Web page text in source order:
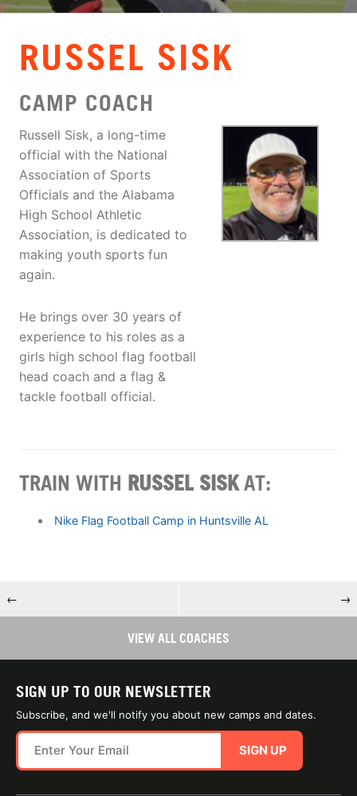
RUSSEL SISK
CAMP COACH
Russell Sisk, a long-time
official with the National
Association of Sports
Officials and the Alabama
High School Athletic
Association, is dedicated to
making youth sports fun
again.
He brings over 30 years of
experience to his roles as a
girls high school flag football
head coach and a flag &
tackle football official.
TRAIN WITH RUSSEL SISKAT:
Nike Flag Football Camp in Huntsville AL
← →
VIEW ALL COACHES
SIGN UP TO OUR NEWSLETTER
Subscribe, and we'll notify you about new camps and dates.
SIGN UP